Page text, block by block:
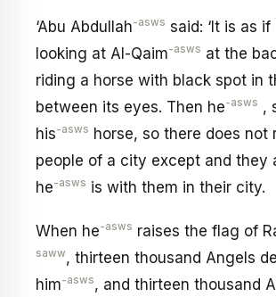
‘Abu Abdullah-asws said: ‘It is as if
looking at Al-Qaim-asws at the
riding a horse with black spot in
between its eyes. Then he-asws ,
his-asws horse, so there does not
people of a city except and they
he-asws is with them in their city.
When he-asws raises the flag of
saww, thirteen thousand Angels
him-asws, and thirteen thousand